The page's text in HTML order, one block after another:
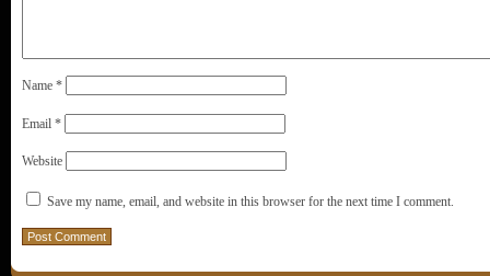
Name *
Email *
Website
Save my name, email, and website in this browser for the next time I comment.